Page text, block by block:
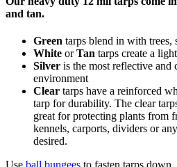
and tan.
Green tarps blend in with trees,
White orTan tarps create a
Silver is the most reflective and
environment
Clear tarps have a reinforced
tarp for durability. The clear
great for protecting plants from
kennels, carports, dividers or
desired.
Use ball bungees to fasten tarps